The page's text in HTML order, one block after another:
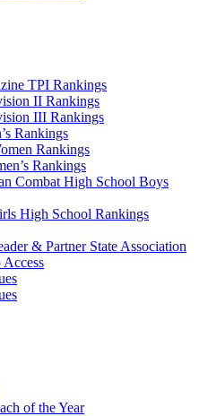
TPI Rankings
II Rankings
III Rankings
Rankings
Rankings
Rankings
Combat High School Boys
High School Rankings
& Partner State Association
of the Year